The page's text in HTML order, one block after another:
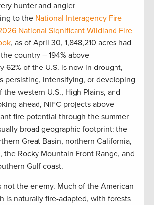
hunter and angler
to the National Interagency Fire
National Significant Wildland Fire
, as of April 30, 1,848,210 acres had
country – 194% above
62% of the U.S. is now in drought,
persisting, intensifying, or developing
the western U.S., High Plains, and
ahead, NIFC projects above
fire potential through the summer
broad geographic footprint: the
Great Basin, northern California,
the Rocky Mountain Front Range, and
Gulf coast.
not the enemy. Much of the American
is naturally fire-adapted, with forests